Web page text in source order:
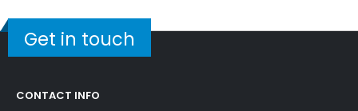
Get in touch
CONTACT INFO